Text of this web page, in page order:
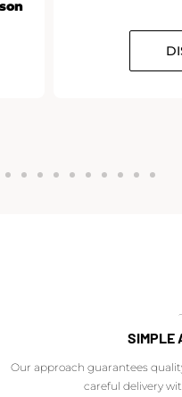
SIMPLE
Our approach guarantees
careful delivery